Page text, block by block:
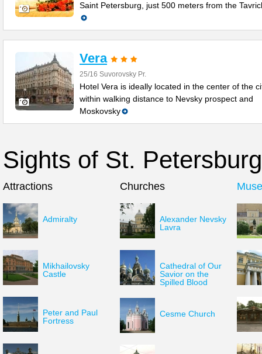
Saint Petersburg, just 500 meters from the
Vera
25/16 Suvorovsky Pr.
Hotel Vera is ideally located in the center of the
within walking distance to Nevsky prospect and
Moskovsky
Sights of St. Petersburg
Attractions
Admiralty
Mikhailovsky
Castle
Peter and Paul
Fortress
Churches
Alexander Nevsky
Lavra
Cathedral of Our
Savior on the
Spilled Blood
Cesme Church